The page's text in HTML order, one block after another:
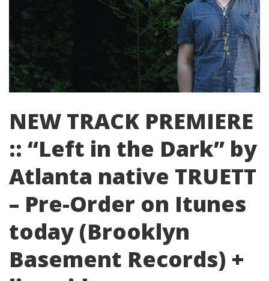
NEW TRACK PREMIERE
:: “Left in the Dark” by
Atlanta native TRUETT
– Pre-Order on Itunes
today (Brooklyn
Basement Records) +